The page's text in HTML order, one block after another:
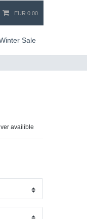
EUR 0.00
Sale
availible